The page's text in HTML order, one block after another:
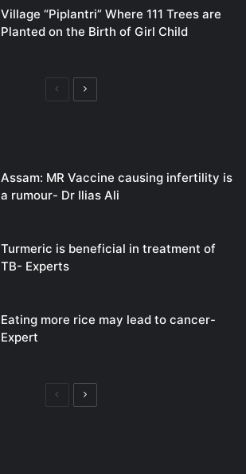
Village “Piplantri” Where 111 Trees are
Planted on the Birth of Girl Child
PreviousNext
Assam: MR Vaccine causing infertility is
a rumour- Dr Ilias Ali
Turmeric is beneficial in treatment of
TB- Experts
Eating more rice may lead to cancer-
Expert
PreviousNext